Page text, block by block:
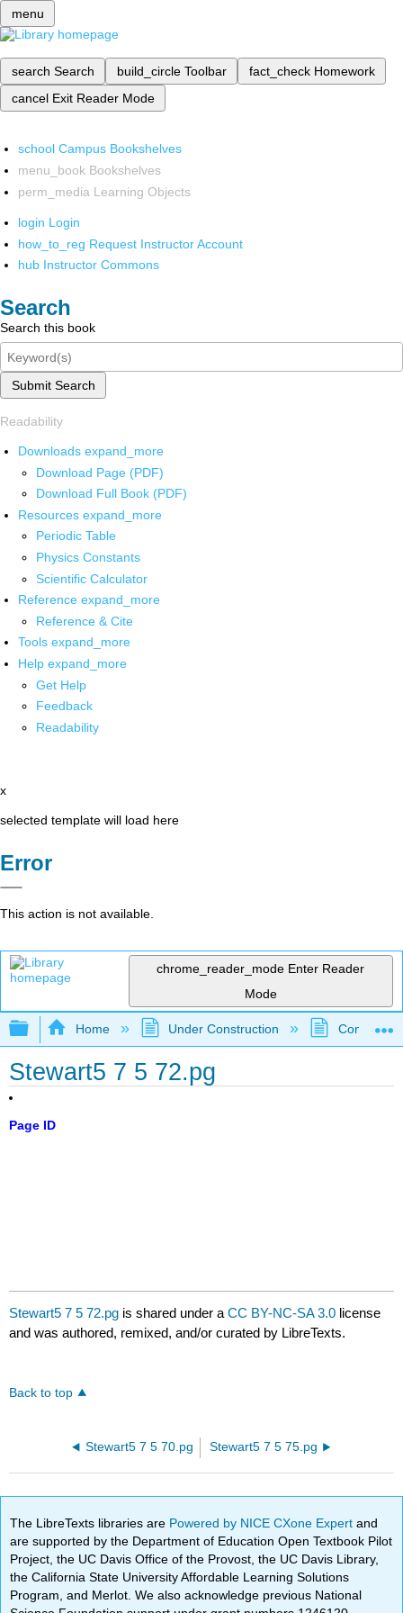
menu
search Search build_circle Toolbar fact_check Homework
cancel Exit Reader Mode
school Campus Bookshelves
menu_book Bookshelves
perm_media Learning Objects
login Login
how_to_reg Request Instructor Account
hub Instructor Commons
Search
Search this book
Submit Search
Readability
Downloads expand_more
Download Page (PDF)
Download Full Book (PDF)
Resources expand_more
Periodic Table
Physics Constants
Scientific Calculator
Reference expand_more
Reference & Cite
Tools expand_more
Help expand_more
Get Help
Feedback
Readability
x
selected template will load here
Error
This action is not available.
chrome_reader_mode Enter Reader
Mode
Expand/collapse global hierarchy
Home Under Construction
Stewart5 7 5 72.pg
Page ID
Stewart5 7 5 72.pg is shared under aCC BY-NC-SA 3.0 license
and was authored, remixed, and/or curated by LibreTexts.
Back to top
Stewart5 7 5 70.pg Stewart5 7 5 75.pg
The LibreTexts libraries are Powered by NICE CXone Expertand
are supported by the Department of Education Open Textbook Pilot
Project, the UC Davis Office of the Provost, the UC Davis Library,
the California State University Affordable Learning Solutions
Program, and Merlot. We also acknowledge previous National